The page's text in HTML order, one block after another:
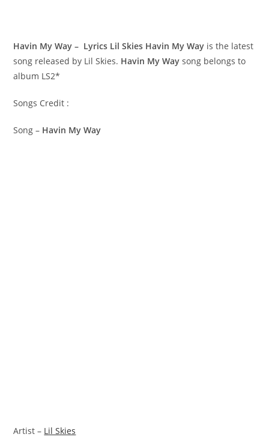
Havin My Way – Lyrics Lil Skies Havin My Way is the latest
song released by Lil Skies. Havin My Waysong belongs to
album LS2*
Songs Credit :
Song – Havin My Way
Artist – Lil Skies